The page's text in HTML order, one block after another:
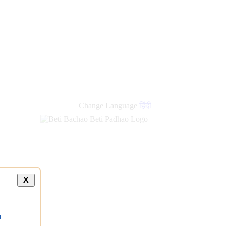
Change Language हिंदी
X